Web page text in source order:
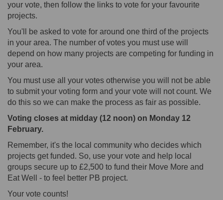
your vote, then follow the links to vote for your favourite
projects.
You'll be asked to vote for around one third of the projects
in your area. The number of votes you must use will
depend on how many projects are competing for funding in
your area.
You must use all your votes otherwise you will not be able
to submit your voting form and your vote will not count. We
do this so we can make the process as fair as possible.
Voting closes at midday (12 noon) on Monday 12
February.
Remember, it's the local community who decides which
projects get funded. So, use your vote and help local
groups secure up to £2,500 to fund their Move More and
Eat Well - to feel better PB project.
Your vote counts!